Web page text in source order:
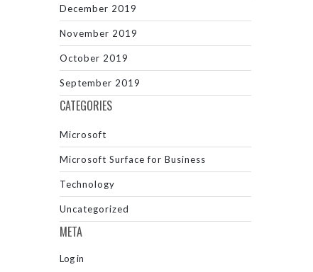
December 2019
November 2019
October 2019
September 2019
CATEGORIES
Microsoft
Microsoft Surface for Business
Technology
Uncategorized
META
Log in